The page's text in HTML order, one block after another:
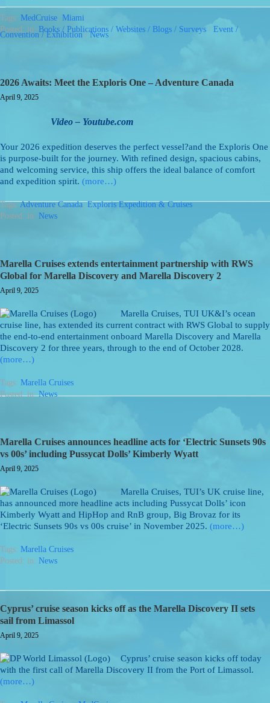
Tags: MedCruise, Miami
Posted: in: Books / Publications / Websites / Blogs / Surveys / Event /
Convention / Exhibition/News
2026 Awaits: Meet the Exploris One – Adventure Canada
April 9, 2025
Video – Youtube.com
Your 2026 expedition deserves the perfect vessel?and the Exploris One
is purpose-built for the journey. With refined design, spacious cabins,
and welcoming service, this ship offers the ideal balance of comfort
and expedition spirit. (more…)
Tags:Adventure Canada,Exploris Expedition & Cruises
Posted: in: News
Marella Cruises extends entertainment partnership with RWS
Global for Marella Discovery and Marella Discovery 2
April 9, 2025
Marella Cruises, TUI UK&I’s ocean
cruise line, has extended its current contract with RWS Global to supply
the end-to-end entertainment onboard Marella Discovery and Marella
Discovery 2 for three years, through to the end of October 2028.
(more…)
Tags: Marella Cruises
Posted: in:News
Marella Cruises announces headline acts for ‘Electric Sunsets 90s
vs 00s’ including Pussycat Dolls’ Kimberly Wyatt
April 9, 2025
Marella Cruises, TUI’s UK cruise line,
has announced more headline acts including Pussycat Dolls’ icon
Kimberly Wyatt and HipHop and RnB group, Big Brovaz for its
‘Electric Sunsets 90s vs 00s cruise’ in November 2025. (more…)
Tags: Marella Cruises
Posted: in: News
Cyprus’ cruise season kicks off as the Marella Discovery II sets
sail from Limassol
April 9, 2025
Cyprus’ cruise season kicks off today
with the first call of Marella Discovery II from the Port of Limassol.
(more…)